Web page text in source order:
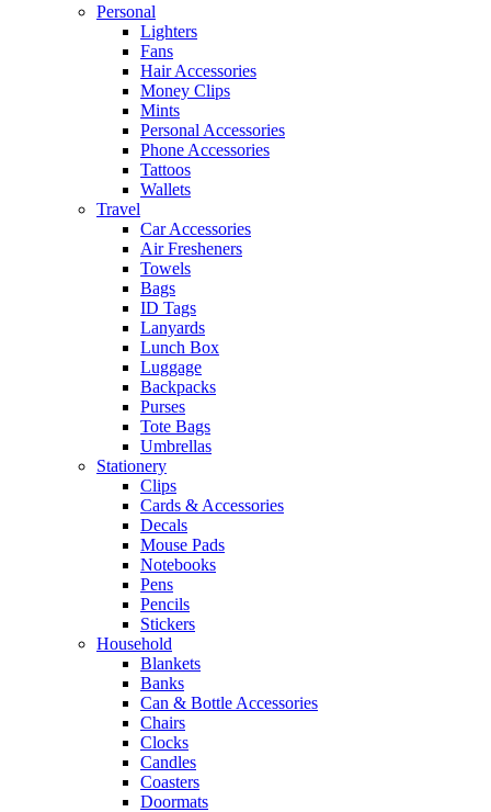
Personal
Lighters
Fans
Hair Accessories
Money Clips
Mints
Personal Accessories
Phone Accessories
Tattoos
Wallets
Travel
Car Accessories
Air Fresheners
Towels
Bags
ID Tags
Lanyards
Lunch Box
Luggage
Backpacks
Purses
Tote Bags
Umbrellas
Stationery
Clips
Cards & Accessories
Decals
Mouse Pads
Notebooks
Pens
Pencils
Stickers
Household
Blankets
Banks
Can & Bottle Accessories
Chairs
Clocks
Candles
Coasters
Doormats